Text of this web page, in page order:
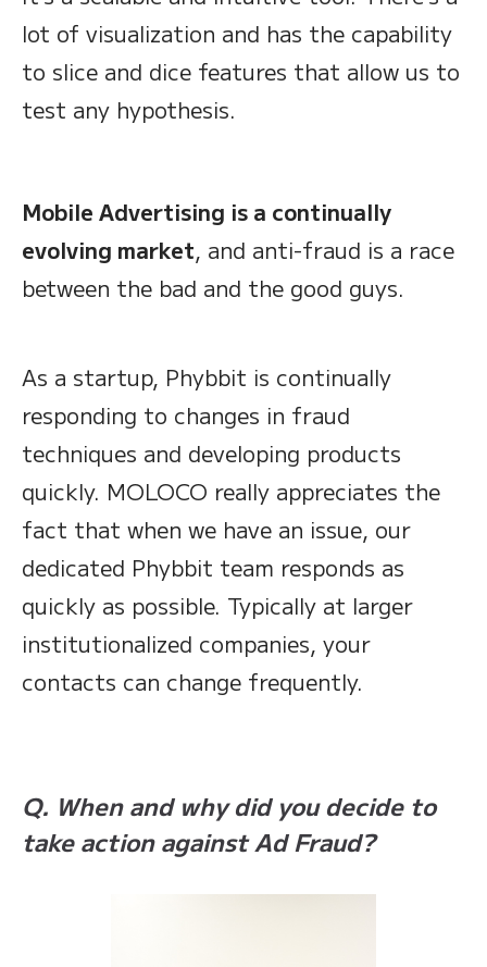
lot of visualization and has the capability
to slice and dice features that allow us to
test any hypothesis.
Mobile Advertising is a continually
evolving market, and anti-fraud is a race
between the bad and the good guys.
As a startup, Phybbit is continually
responding to changes in fraud
techniques and developing products
quickly. MOLOCO really appreciates the
fact that when we have an issue, our
dedicated Phybbit team responds as
quickly as possible. Typically at larger
institutionalized companies, your
contacts can change frequently.
Q. When and why did you decide to
take action against Ad Fraud?